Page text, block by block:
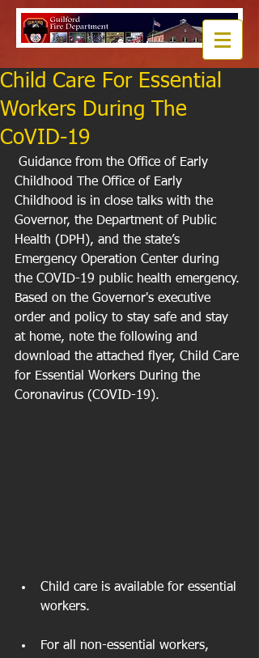
Child Care For Essential
Workers During The
CoVID-19
Childhood The Office of Early
Childhood is in close talks with the
Governor, the Department of Public
Health (DPH), and the state’s
Emergency Operation Center during
the COVID-19 public health emergency.
Based on the Governor's executive
order and policy to stay safe and stay
at home, note the following and
download the attached flyer, Child Care
for Essential Workers During the
Coronavirus (COVID-19).
Child care is available for essential
workers.
For all non-essential workers,